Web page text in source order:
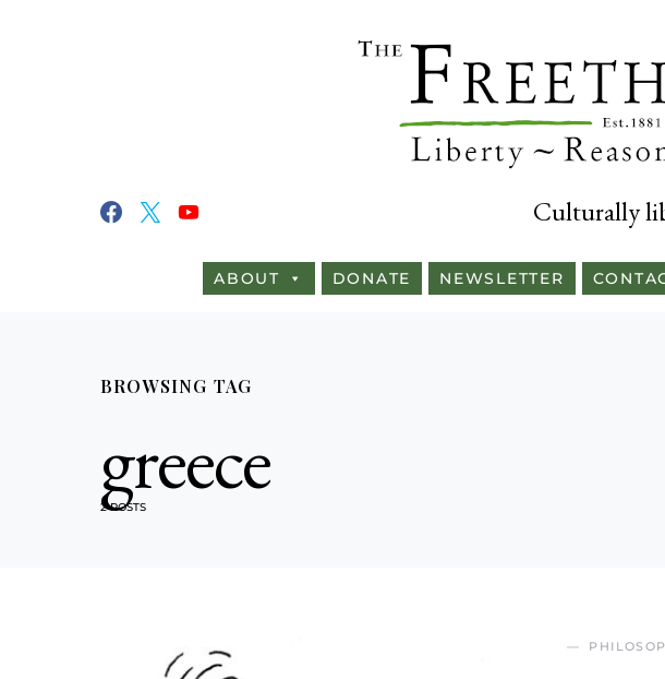
Culturally
ABOUT DONATE NEWSLETTER
BROWSING TAG
greece
2 POSTS